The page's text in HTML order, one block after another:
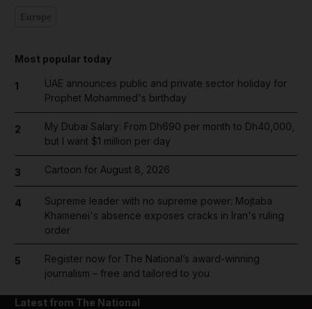
Most popular today
1
UAE announces public and private sector holiday for
Prophet Mohammed's birthday
2
My Dubai Salary: From Dh690 per month to Dh40,000,
but I want $1 million per day
3 Cartoon for August 8, 2026
4
Supreme leader with no supreme power: Mojtaba
Khamenei's absence exposes cracks in Iran's ruling
order
5
Register now for The National’s award-winning
journalism – free and tailored to you
Latest from The National